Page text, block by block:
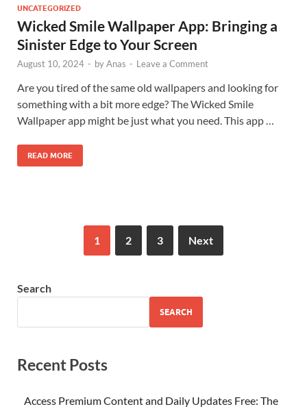
UNCATEGORIZED
Wicked Smile Wallpaper App: Bringing a
Sinister Edge to Your Screen
August 10, 2024 - byAnas - Leave a Comment
Are you tired of the same old wallpapers and looking for
something with a bit more edge? The Wicked Smile
Wallpaper app might be just what you need. This app …
READ MORE
1 2 3 Next
Search
SEARCH
Recent Posts
Access Premium Content and Daily Updates Free: The